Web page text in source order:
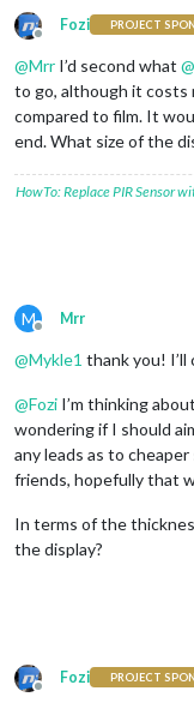
Offline
Fozi PROJECT
@Mrr I’d second what @
to go, although it costs
compared to film. It
end. What size of the
HowTo: Replace PIR Sensor
M
Offline
Mrr
@Mykle1 thank you! I’ll
@Fozi I’m thinking
wondering if I should
any leads as to
friends, hopefully that
In terms of the
the display?
Offline
Fozi PROJECT